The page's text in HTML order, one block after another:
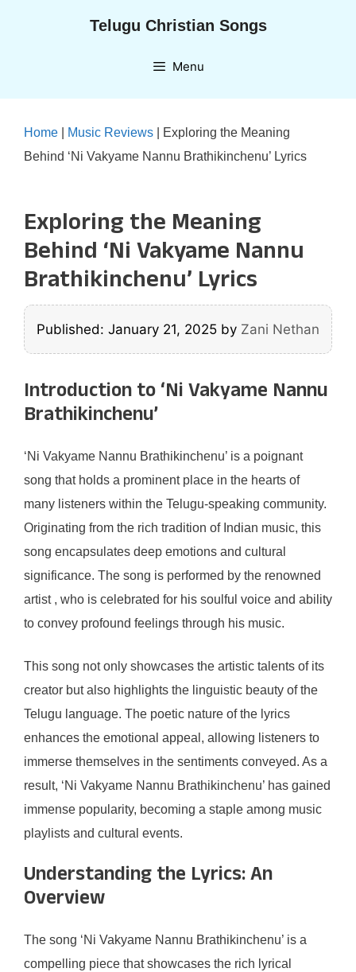
Telugu Christian Songs
Menu
Home Music Reviews
Exploring the Meaning
Behind ‘Ni Vakyame Nannu Brathikinchenu’ Lyrics
Exploring the Meaning
Behind ‘Ni Vakyame Nannu
Brathikinchenu’ Lyrics
Published: January 21, 2025 by Zani Nethan
Introduction to ‘Ni Vakyame Nannu
Brathikinchenu’
‘Ni Vakyame Nannu Brathikinchenu’ is a poignant
song that holds a prominent place in the hearts of
many listeners within the Telugu-speaking community.
Originating from the rich tradition of Indian music, this
song encapsulates deep emotions and cultural
significance. The song is performed by the renowned
artist , who is celebrated for his soulful voice and ability
to convey profound feelings through his music.
This song not only showcases the artistic talents of its
creator but also highlights the linguistic beauty of the
Telugu language. The poetic nature of the lyrics
enhances the emotional appeal, allowing listeners to
immerse themselves in the sentiments conveyed. As a
result, ‘Ni Vakyame Nannu Brathikinchenu’ has gained
immense popularity, becoming a staple among music
playlists and cultural events.
Understanding the Lyrics: An
Overview
The song ‘Ni Vakyame Nannu Brathikinchenu’ is a
compelling piece that showcases the rich lyrical